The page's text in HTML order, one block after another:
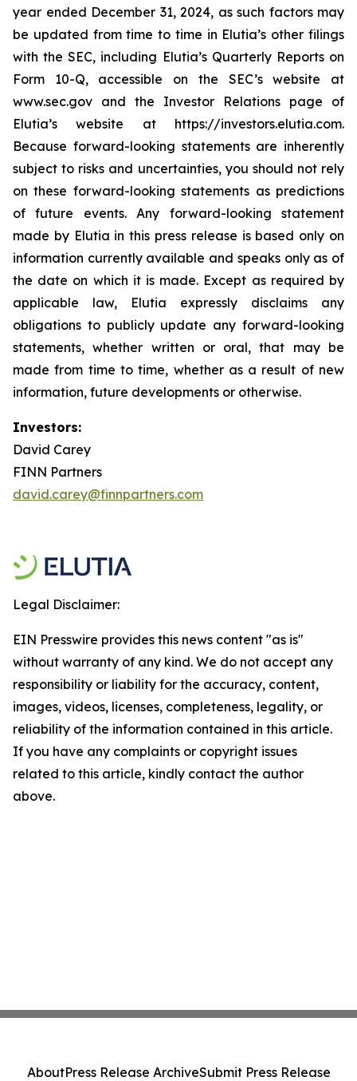
year ended December 31, 2024, as such factors may
be updated from time to time in Elutia’s other filings
with the SEC, including Elutia’s Quarterly Reports on
Form 10-Q, accessible on the SEC’s website at
www.sec.gov and the Investor Relations page of
Elutia’s website at https://investors.elutia.com.
Because forward-looking statements are inherently
subject to risks and uncertainties, you should not rely
on these forward-looking statements as predictions
of future events. Any forward-looking statement
made by Elutia in this press release is based only on
information currently available and speaks only as of
the date on which it is made. Except as required by
applicable law, Elutia expressly disclaims any
obligations to publicly update any forward-looking
statements, whether written or oral, that may be
made from time to time, whether as a result of new
information, future developments or otherwise.
Investors:
David Carey
FINN Partners
david.carey@finnpartners.com
Legal Disclaimer:
EIN Presswire provides this news content "as is"
without warranty of any kind. We do not accept any
responsibility or liability for the accuracy, content,
images, videos, licenses, completeness, legality, or
reliability of the information contained in this article.
If you have any complaints or copyright issues
related to this article, kindly contact the author
above.
AboutPress Release ArchiveSubmit Press Release